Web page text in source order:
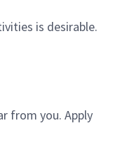
is desirable.
from you. Apply